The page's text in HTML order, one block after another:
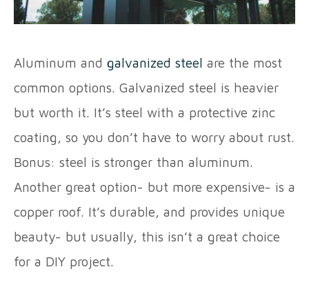
Aluminum and galvanized steel are the most
common options. Galvanized steel is heavier
but worth it. It’s steel with a protective zinc
coating, so you don’t have to worry about rust.
Bonus: steel is stronger than aluminum.
Another great option- but more expensive- is a
copper roof. It’s durable, and provides unique
beauty- but usually, this isn’t a great choice
for a DIY project.